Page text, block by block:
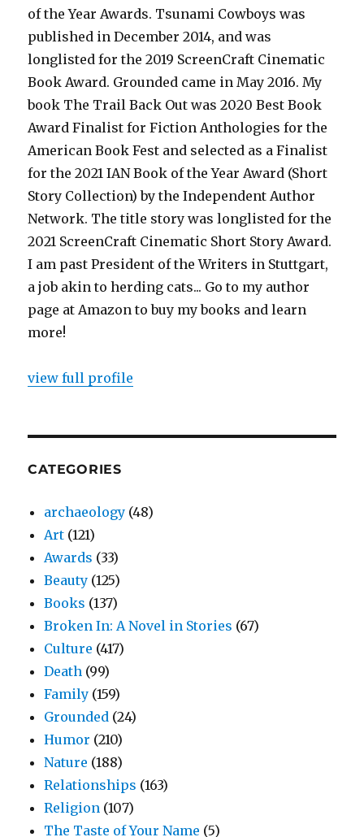
of the Year Awards. Tsunami Cowboys was
published in December 2014, and was
longlisted for the 2019 ScreenCraft Cinematic
Book Award. Grounded came in May 2016. My
book The Trail Back Out was 2020 Best Book
Award Finalist for Fiction Anthologies for the
American Book Fest and selected as a Finalist
for the 2021 IAN Book of the Year Award (Short
Story Collection) by the Independent Author
Network. The title story was longlisted for the
2021 ScreenCraft Cinematic Short Story Award.
I am past President of the Writers in Stuttgart,
a job akin to herding cats... Go to my author
page at Amazon to buy my books and learn
more!
view full profile
CATEGORIES
archaeology (48)
Art (121)
Awards (33)
Beauty (125)
Books (137)
Broken In: A Novel in Stories (67)
Culture (417)
Death (99)
Family (159)
Grounded (24)
Humor (210)
Nature (188)
Relationships (163)
Religion (107)
The Taste of Your Name (5)